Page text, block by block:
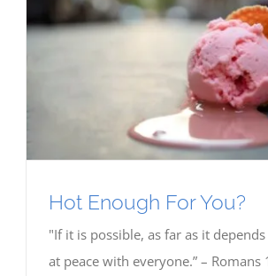
Hot Enough For You?
"If it is possible, as far as it
at peace with everyone.” – Romans